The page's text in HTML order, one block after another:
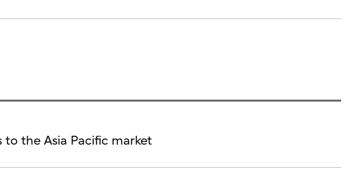
the Asia Pacific market